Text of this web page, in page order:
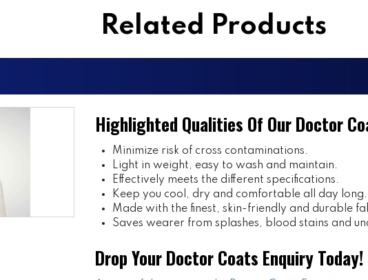
Related Products
Highlighted Qualities Of Our Doctor
Minimize risk of cross contaminations.
Light in weight, easy to wash and maintain.
Effectively meets the different specifications.
Keep you cool, dry and comfortable all day long.
Made with the finest, skin-friendly and durable
Saves wearer from splashes, blood stains and
Drop Your Doctor Coats Enquiry Today!